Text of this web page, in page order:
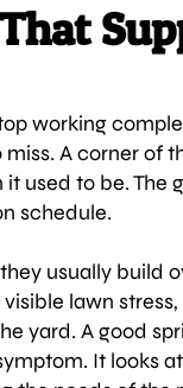
working
A corner of
used to be. The
schedule.
usually build
lawn
yard. A good
It looks